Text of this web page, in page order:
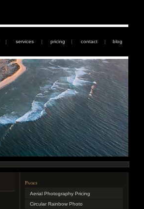
| services | pricing | contact | blog
Pages
Aerial Photography Pricing
Circular Rainbow Photo